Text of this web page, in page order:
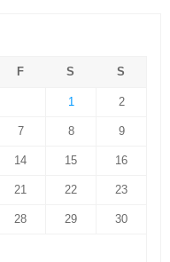
F S S
1 2
7 8 9
14 15 16
21 22 23
28 29 30